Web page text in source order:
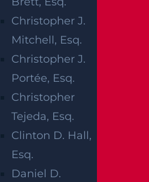
Christopher J.
Mitchell, Esq.
Christopher J.
Portée, Esq.
Christopher
Tejeda, Esq.
Clinton D. Hall,
Esq.
Daniel D.